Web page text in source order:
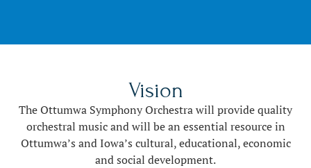
Vision
The Ottumwa Symphony Orchestra will provide quality
orchestral music and will be an essential resource in
Ottumwa’s and Iowa’s cultural, educational, economic
and social development.